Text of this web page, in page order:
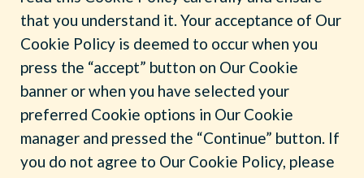
that you understand it. Your acceptance of Our
Cookie Policy is deemed to occur when you
press the “accept” button on Our Cookie
banner or when you have selected your
preferred Cookie options in Our Cookie
manager and pressed the “Continue” button. If
you do not agree to Our Cookie Policy, please